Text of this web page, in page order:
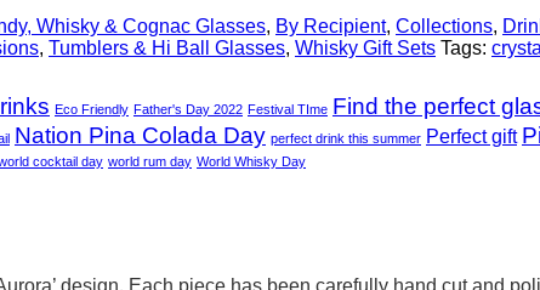
Whisky & Cognac Glasses, By Recipient, Collections,
, Tumblers & Hi Ball Glasses, Whisky Gift Sets Tags: crystal
Eco Friendly Father's Day 2022 Festival TIme Find the perfect
Nation Pina Colada Day perfect drink this summer Perfect gift
cocktail day world rum day World Whisky Day
design. Each piece has been carefully hand cut and